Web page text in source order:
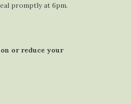
promptly at 6pm.
or reduce your